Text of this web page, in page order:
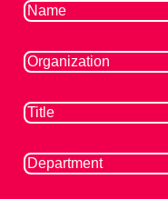
Name(Required)
Organization(Required)
Title(Required)
Department(Required)